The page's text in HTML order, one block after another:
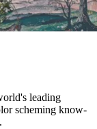
leading
scheming know-